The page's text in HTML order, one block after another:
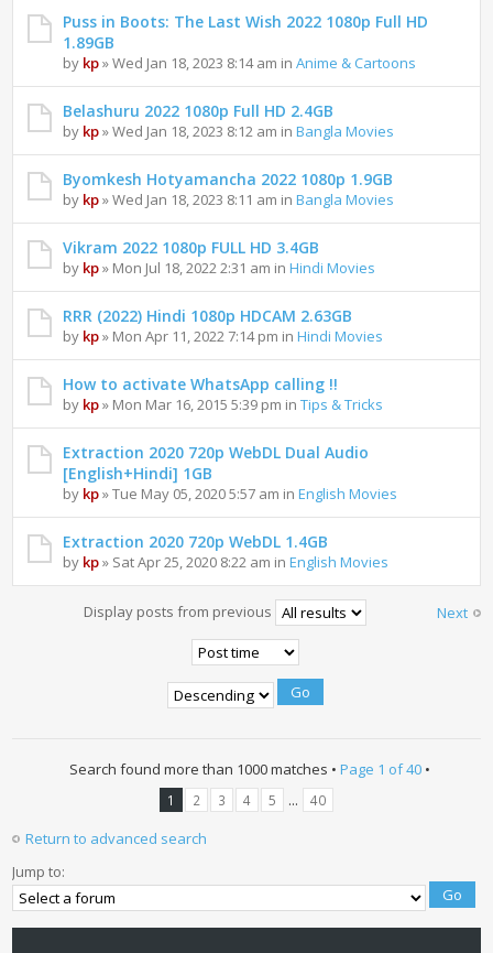
Puss in Boots: The Last Wish 2022 1080p Full HD
1.89GB
by kp» Wed Jan 18, 2023 8:14 am inAnime & Cartoons
Belashuru 2022 1080p Full HD 2.4GB
by kp» Wed Jan 18, 2023 8:12 am inBangla Movies
Byomkesh Hotyamancha 2022 1080p 1.9GB
by kp» Wed Jan 18, 2023 8:11 am inBangla Movies
Vikram 2022 1080p FULL HD 3.4GB
by kp» Mon Jul 18, 2022 2:31 am inHindi Movies
RRR (2022) Hindi 1080p HDCAM 2.63GB
by kp» Mon Apr 11, 2022 7:14 pm inHindi Movies
How to activate WhatsApp calling !!
by kp» Mon Mar 16, 2015 5:39 pm inTips & Tricks
Extraction 2020 720p WebDL Dual Audio
[English+Hindi] 1GB
by kp» Tue May 05, 2020 5:57 am inEnglish Movies
Extraction 2020 720p WebDL 1.4GB
by kp» Sat Apr 25, 2020 8:22 am inEnglish Movies
Next
Display posts from previous
Search found more than 1000 matches • Page 1 of40•
1 2 3 4 5 ... 40
Return to advanced search
Jump to: